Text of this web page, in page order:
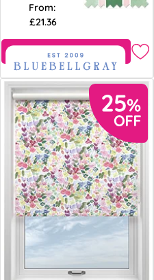
From:
£21.36
Free Sample